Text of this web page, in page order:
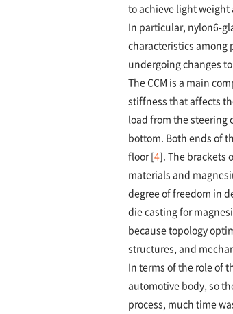
to achieve light weight
In particular, nylon6-
characteristics among
undergoing changes
The CCM is a main
stiffness that affects
load from the steering
bottom. Both ends of
floor [4]. The brackets
materials and
degree of freedom in
die casting for
because topology
structures, and
In terms of the role of
automotive body, so
process, much time